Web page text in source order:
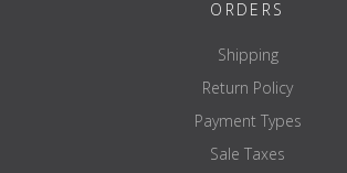
ORDERS
Shipping
Return Policy
Payment Types
Sale Taxes